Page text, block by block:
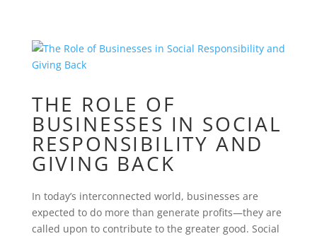
THE ROLE OF
BUSINESSES IN SOCIAL
RESPONSIBILITY AND
GIVING BACK
In today’s interconnected world, businesses are
expected to do more than generate profits—they are
called upon to contribute to the greater good. Social